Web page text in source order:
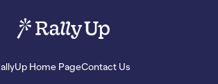
Home PageContact Us